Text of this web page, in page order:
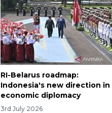
RI-Belarus roadmap:
Indonesia's new direction in
economic diplomacy
3rd July 2026